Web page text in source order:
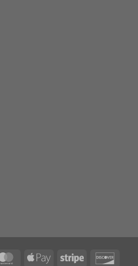
MasterCardApple
Stripe